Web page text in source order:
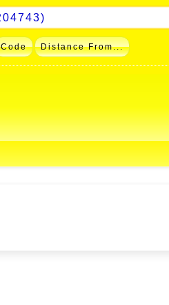
Code Distance From...